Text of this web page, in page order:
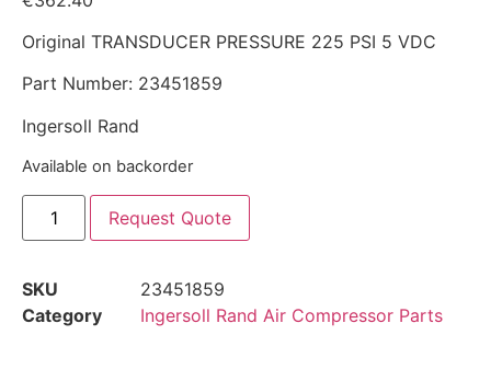
Original TRANSDUCER PRESSURE 225 PSI 5 VDC
Part Number: 23451859
Ingersoll Rand
Available on backorder
Request Quote
SKU
23451859
Category
Ingersoll Rand Air Compressor Parts